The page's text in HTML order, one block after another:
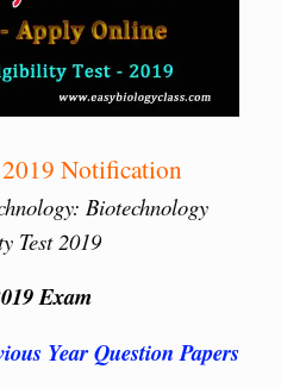
Notification
Biotechnology
Test 2019
Exam
Year Question Papers